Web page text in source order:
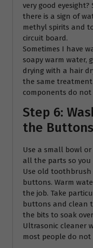
very good
there is a sign of
methyl spirits and
circuit board.
Sometimes I have
soapy warm water,
drying with a hair
the same
components do not
Step 6:
the Buttons
Use a small bowl
all the parts so you
Use old
buttons. Warm
the job. Take
buttons and clean
the bits to soak
Ultrasonic cleaner
most people do